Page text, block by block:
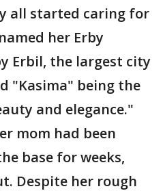
all started caring for
her Erby
Erbil, the largest city
"Kasima" being the
and elegance."
mom had been
base for weeks,
Despite her rough